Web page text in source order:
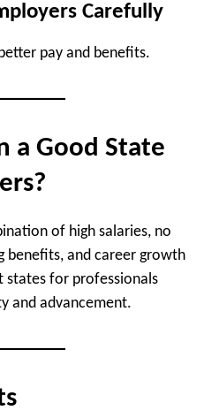
Carefully
pay and benefits.
a Good State
of high salaries, no
benefits, and career growth
states for professionals
and advancement.